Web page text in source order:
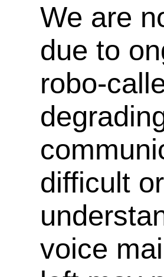
We are
due to
robo-
difficult
voice